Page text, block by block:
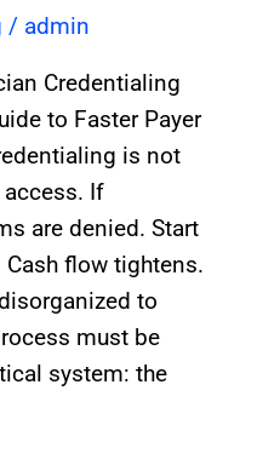
/ admin
Credentialing
to Faster Payer
is not
access. If
are denied. Start
flow tightens.
to
must be
system: the